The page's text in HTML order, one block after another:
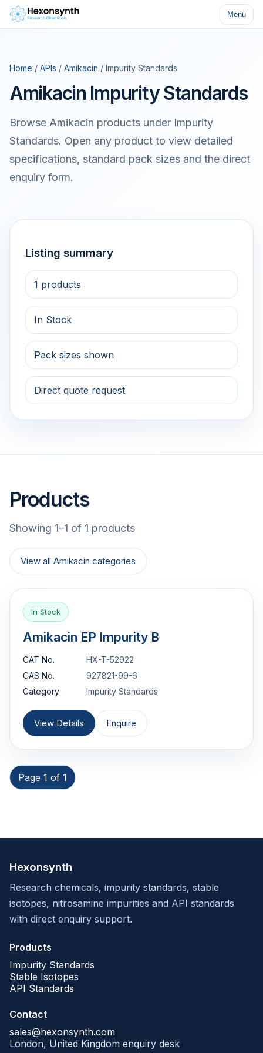
Menu
Home / APIs / Amikacin / Impurity Standards
Amikacin Impurity Standards
Browse Amikacin products under Impurity
Standards. Open any product to view detailed
specifications, standard pack sizes and the direct
enquiry form.
Listing summary
1 products
In Stock
Pack sizes shown
Direct quote request
Products
Showing 1–1 of 1 products
View all Amikacin categories
In Stock
Amikacin EP Impurity B
CAT No.
HX-T-52922
CAS No.
927821-99-6
Category
Impurity Standards
View Details Enquire
Page 1 of 1
Hexonsynth
Research chemicals, impurity standards, stable
isotopes, nitrosamine impurities and API standards
with direct enquiry support.
Products
Impurity Standards
Stable Isotopes
API Standards
Contact
sales@hexonsynth.com
London, United Kingdom enquiry desk